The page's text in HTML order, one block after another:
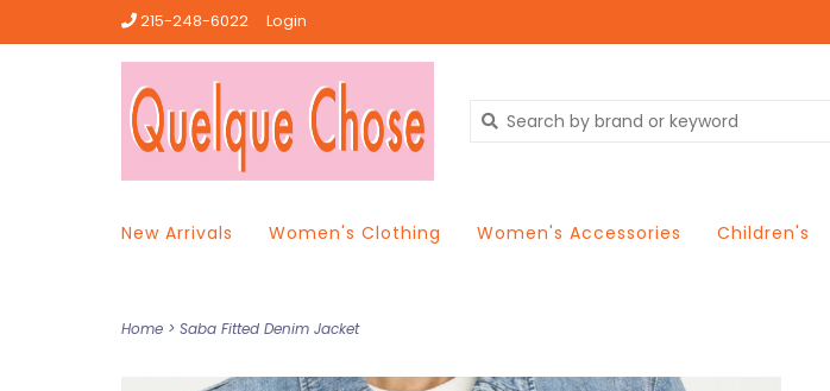
215-248-6022 Login
New Arrivals Women's Clothing Women's Accessories Children's
Home > Saba Fitted Denim Jacket